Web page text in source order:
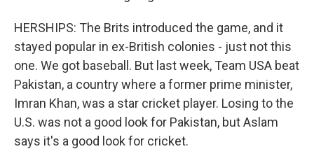
HERSHIPS: The Brits introduced the game, and it
stayed popular in ex-British colonies - just not this
one. We got baseball. But last week, Team USA beat
Pakistan, a country where a former prime minister,
Imran Khan, was a star cricket player. Losing to the
U.S. was not a good look for Pakistan, but Aslam
says it's a good look for cricket.